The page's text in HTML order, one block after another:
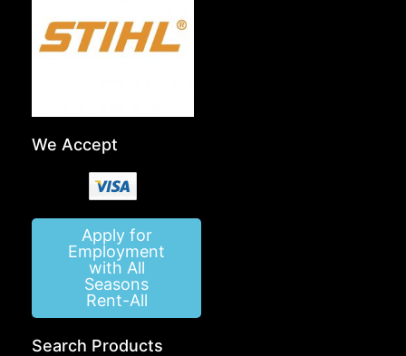
We Accept
Apply for
Employment
with All
Seasons
Rent-All
Search Products